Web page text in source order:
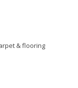
& flooring